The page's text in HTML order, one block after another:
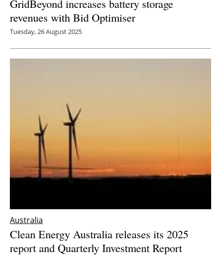
GridBeyond increases battery storage
revenues with Bid Optimiser
Tuesday, 26 August 2025
Australia
Clean Energy Australia releases its 2025
report and Quarterly Investment Report